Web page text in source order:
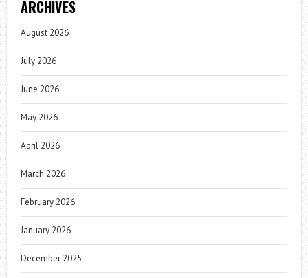
ARCHIVES
August 2026
July 2026
June 2026
May 2026
April 2026
March 2026
February 2026
January 2026
December 2025